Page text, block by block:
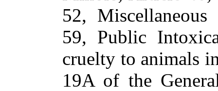
52,
59, Public
cruelty to animals
19A of the